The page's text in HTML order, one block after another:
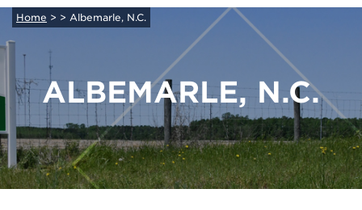
Home > > Albemarle, N.C.
ALBEMARLE, N.C.